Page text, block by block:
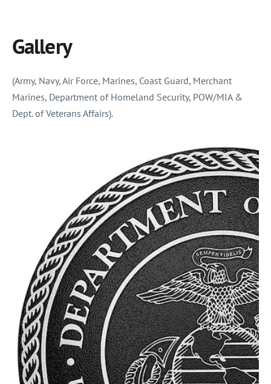
Gallery
(Army, Navy, Air Force, Marines, Coast Guard, Merchant
Marines, Department of Homeland Security, POW/MIA &
Dept. of Veterans Affairs).